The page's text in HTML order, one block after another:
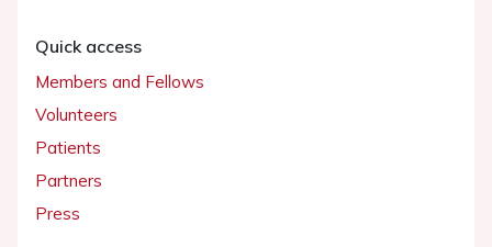
Quick access
Members and Fellows
Volunteers
Patients
Partners
Press